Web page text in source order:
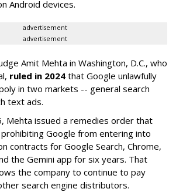
Android devices.
advertisement
advertisement
Amit Mehta in Washington, D.C., who
ruled in 2024 that Google unlawfully
in two markets -- general search
text ads.
Mehta issued a remedies order that
Google from entering into
contracts for Google Search, Chrome,
the Gemini app for six years. That
the company to continue to pay
search engine distributors.